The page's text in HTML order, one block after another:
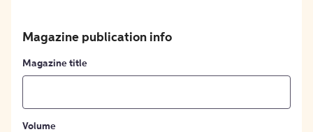
Magazine publication info
Magazine title
Volume